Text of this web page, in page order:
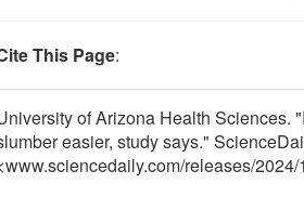
This Page:
of Arizona Health Sciences.
easier, study says."
/releases/2024/